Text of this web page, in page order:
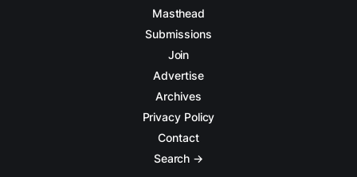
Masthead
Submissions
Join
Advertise
Archives
Privacy Policy
Contact
Search →